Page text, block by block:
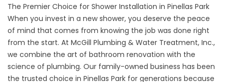
The Premier Choice for Shower Installation in Pinellas Park
When you invest in a new shower, you deserve the peace
of mind that comes from knowing the job was done right
from the start. At McGill Plumbing & Water Treatment, Inc.,
we combine the art of bathroom renovation with the
science of plumbing. Our family-owned business has been
the trusted choice in Pinellas Park for generations because